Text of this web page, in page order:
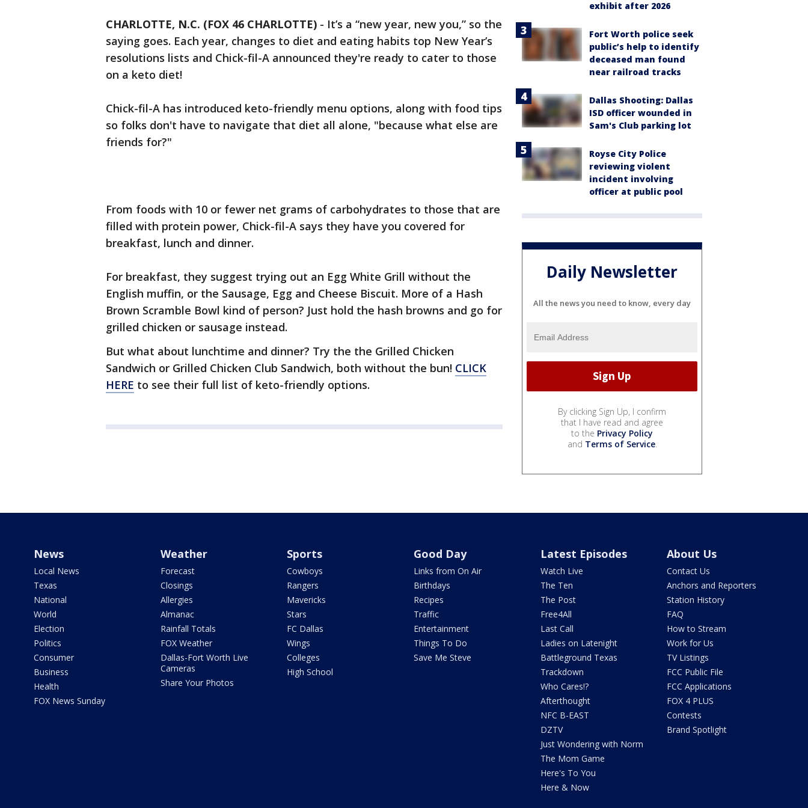
CHARLOTTE, N.C. (FOX 46 CHARLOTTE) - It’s a “new year, new you,” so the
saying goes. Each year, changes to diet and eating habits top New Year’s
resolutions lists and Chick-fil-A announced they're ready to cater to those
on a keto diet!
Chick-fil-A has introduced keto-friendly menu options, along with food tips
so folks don't have to navigate that diet all alone, "because what else are
friends for?"
From foods with 10 or fewer net grams of carbohydrates to those that are
filled with protein power, Chick-fil-A says they have you covered for
breakfast, lunch and dinner.
For breakfast, they suggest trying out an Egg White Grill without the
English muffin, or the Sausage, Egg and Cheese Biscuit. More of a Hash
Brown Scramble Bowl kind of person? Just hold the hash browns and go for
grilled chicken or sausage instead.
But what about lunchtime and dinner? Try the the Grilled Chicken
Sandwich or Grilled Chicken Club Sandwich, both without the bun! CLICK
HERE to see their full list of keto-friendly options.
exhibit after 2026
Fort Worth police seek
public’s help to identify
deceased man found
near railroad tracks
Dallas Shooting: Dallas
ISD officer wounded in
Sam's Club parking lot
Royse City Police
reviewing violent
incident involving
officer at public pool
Daily Newsletter
All the news you need to know, every day
By clicking Sign Up, I confirm
that I have read and agree
to the Privacy Policy
and Terms of Service.
News
Local News
Texas
National
World
Election
Politics
Consumer
Business
Health
FOX News Sunday
Weather
Forecast
Closings
Allergies
Almanac
Rainfall Totals
FOX Weather
Dallas-Fort Worth Live
Cameras
Share Your Photos
Sports
Cowboys
Rangers
Mavericks
Stars
FC Dallas
Wings
Colleges
High School
Good Day
Links from On Air
Birthdays
Recipes
Traffic
Entertainment
Things To Do
Save Me Steve
Latest Episodes
Watch Live
The Ten
The Post
Free4All
Last Call
Ladies on Latenight
Battleground Texas
Trackdown
Who Cares!?
Afterthought
NFC B-EAST
DZTV
Just Wondering with Norm
The Mom Game
Here's To You
Here & Now
About Us
Contact Us
Anchors and Reporters
Station History
FAQ
How to Stream
Work for Us
TV Listings
FCC Public File
FCC Applications
FOX 4 PLUS
Contests
Brand Spotlight